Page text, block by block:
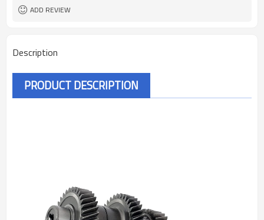
ADD REVIEW
Description
PRODUCT DESCRIPTION